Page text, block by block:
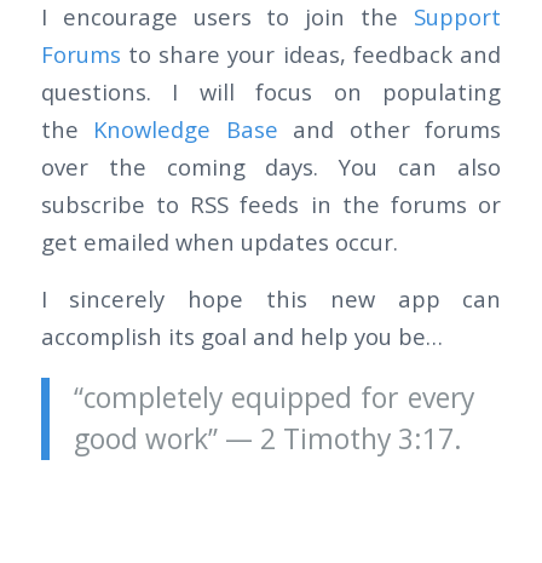
I encourage users to join the Support
Forums to share your ideas, feedback and
questions. I will focus on populating
the Knowledge Base and other forums
over the coming days. You can also
subscribe to RSS feeds in the forums or
get emailed when updates occur.
I sincerely hope this new app can
accomplish its goal and help you be…
“completely equipped for every
good work” — 2 Timothy 3:17.